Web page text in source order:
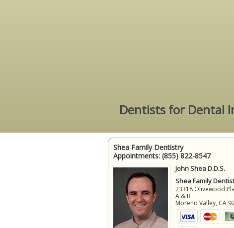
Dentists for Dental
Shea Family Dentistry
Appointments: (855) 822-8547
John Shea D.D.S.
Shea Family
23318 Olivewood
A & B
Moreno Valley, CA